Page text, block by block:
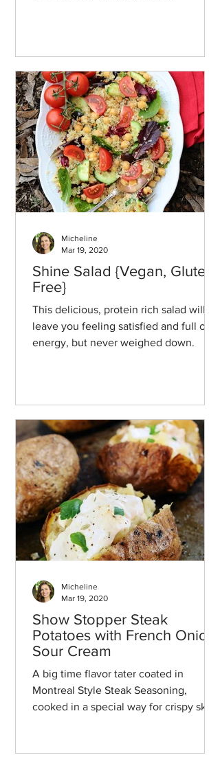
Shine Salad {Vegan, Gluten-
Free}
This delicious, protein rich salad will
leave you feeling satisfied and full of
energy, but never weighed down.
Micheline
Mar 19, 2020
Show Stopper Steak
Potatoes with French Onion
Sour Cream
A big time flavor tater coated in
Montreal Style Steak Seasoning,
cooked in a special way for crispy skin,
Micheline
Mar 19, 2020